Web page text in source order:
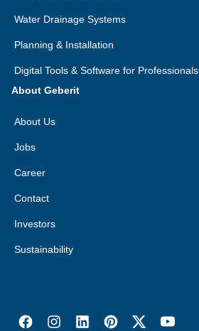
Water Drainage Systems
Planning & Installation
Digital Tools & Software for Professionals
About Geberit
About Us
Jobs
Career
Contact
Investors
Sustainability